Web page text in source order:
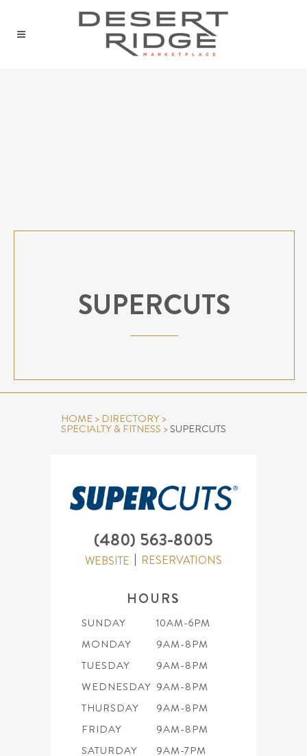
SUPERCUTS
HOME> DIRECTORY>
SPECIALTY & FITNESS >SUPERCUTS
(480) 563-8005
WEBSITE RESERVATIONS
HOURS
SUNDAY
10AM-6PM
MONDAY
9AM-8PM
TUESDAY
9AM-8PM
WEDNESDAY 9AM-8PM
THURSDAY
9AM-8PM
FRIDAY
9AM-8PM
SATURDAY
9AM-7PM